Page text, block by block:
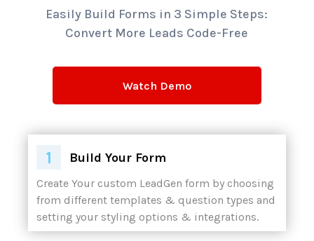
Easily Build Forms in 3 Simple Steps:
Convert More Leads Code-Free
Watch Demo
Build Your Form